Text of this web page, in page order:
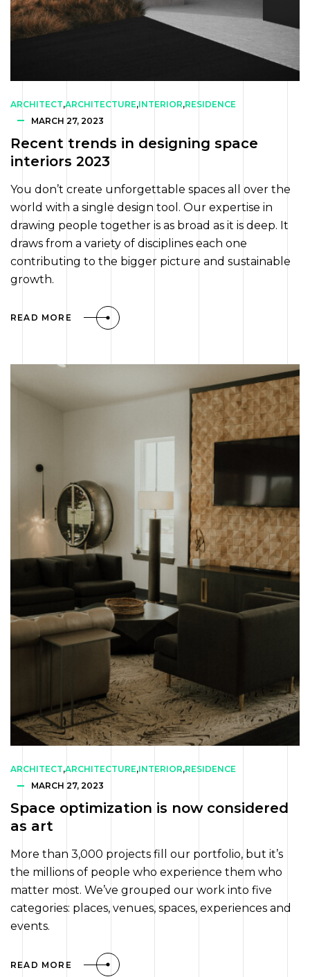
ARCHITECT,ARCHITECTURE,INTERIOR,RESIDENCE
MARCH 27, 2023
Recent trends in designing space
interiors 2023
You don’t create unforgettable spaces all over the
world with a single design tool. Our expertise in
drawing people together is as broad as it is deep. It
draws from a variety of disciplines each one
contributing to the bigger picture and sustainable
growth.
READ MORE
ARCHITECT,ARCHITECTURE,INTERIOR,RESIDENCE
MARCH 27, 2023
Space optimization is now considered
as art
More than 3,000 projects fill our portfolio, but it’s
the millions of people who experience them who
matter most. We’ve grouped our work into five
categories: places, venues, spaces, experiences and
events.
READ MORE